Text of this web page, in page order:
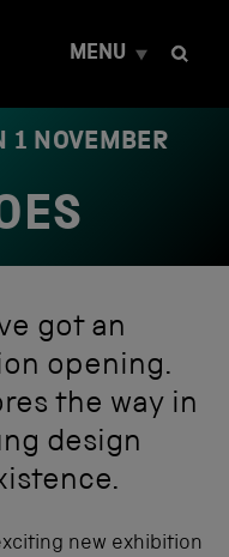
MENU
1 NOVEMBER
got an
opening.
the way in
design
new exhibition